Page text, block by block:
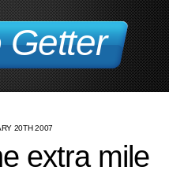
Getter
20TH 2007
extra mile